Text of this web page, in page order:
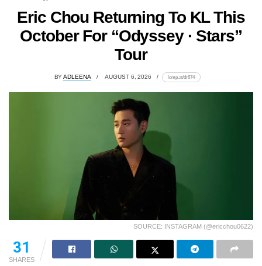
Eric Chou Returning To KL This
October For “Odyssey · Stars”
Tour
BY ADLEENA AUGUST 6, 2026 lomp.at/dr674
SOURCE: INSTAGRAM (@ericchou0622)
21
SHARES